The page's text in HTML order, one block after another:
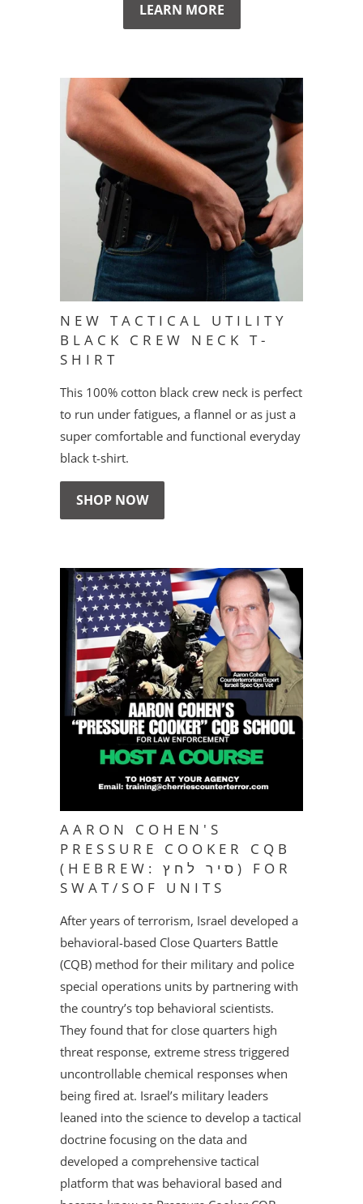
LEARN MORE
NEW TACTICAL UTILITY
BLACK CREW NECK T-
SHIRT
This 100% cotton black crew neck is perfect
to run under fatigues, a flannel or as just a
super comfortable and functional everyday
black t-shirt.
SHOP NOW
AARON COHEN'S
PRESSURE COOKER CQB
(HEBREW: סיר לחץ) FOR
SWAT/SOF UNITS
After years of terrorism, Israel developed a
behavioral-based Close Quarters Battle
(CQB) method for their military and police
special operations units by partnering with
the country’s top behavioral scientists.
They found that for close quarters high
threat response, extreme stress triggered
uncontrollable chemical responses when
being fired at. Israel’s military leaders
leaned into the science to develop a tactical
doctrine focusing on the data and
developed a comprehensive tactical
platform that was behavioral based and